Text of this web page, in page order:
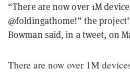
“There are now over 1M
@foldingathome!” the
Bowman said, in a tweet, on
There are now over 1M